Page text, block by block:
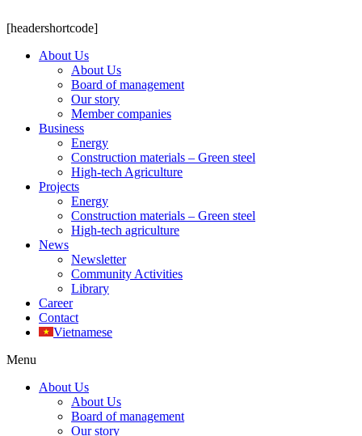
[headershortcode]
About Us
About Us
Board of management
Our story
Member companies
Business
Energy
Construction materials – Green steel
High-tech Agriculture
Projects
Energy
Construction materials – Green steel
High-tech agriculture
News
Newsletter
Community Activities
Library
Career
Contact
Vietnamese
Menu
About Us
About Us
Board of management
Our story